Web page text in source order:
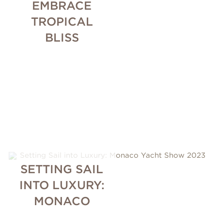
EMBRACE
TROPICAL
BLISS
SETTING SAIL
INTO LUXURY:
MONACO